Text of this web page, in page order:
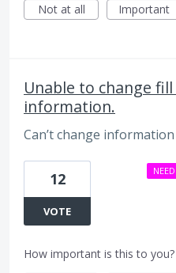
Not at all
Important
Unable to change
information.
Can’t change
12
VOTE
How important is this to you?